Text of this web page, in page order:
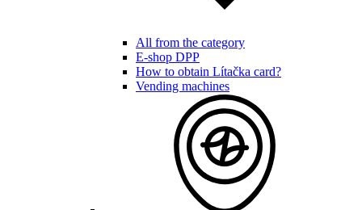
All from the category
E-shop DPP
How to obtain Lítačka card?
Vending machines